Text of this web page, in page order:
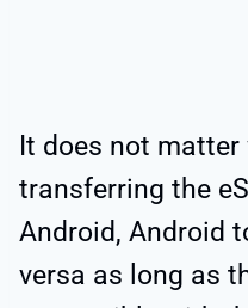
It does not matter
transferring the
Android, Android
versa as long as